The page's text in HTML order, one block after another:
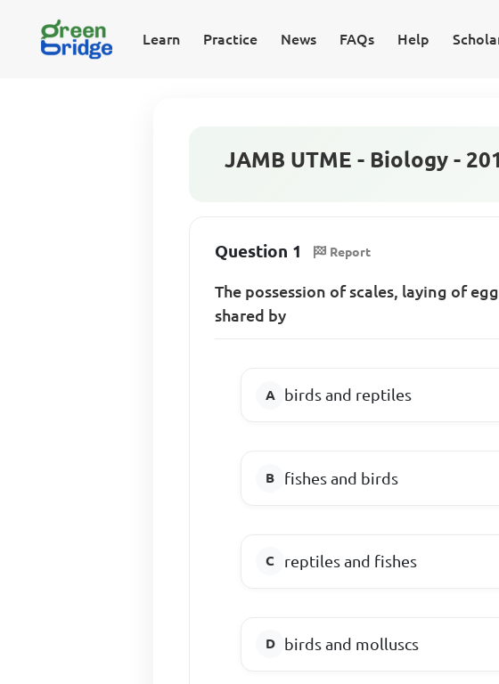
Learn Practice News FAQs Help
JAMB UTME - Biology -
Question 1 Report
The possession of scales, laying of
shared by
birds and reptiles
fishes and birds
reptiles and fishes
birds and molluscs